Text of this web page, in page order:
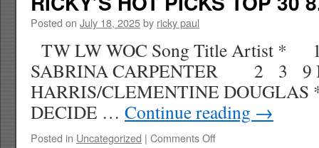
Posted on July 18, 2025by ricky paul
TW LW WOC Song Title Artist
SABRINA CARPENTER 2 3 9
HARRIS/CLEMENTINE
DECIDE … Continue reading →
Posted in Uncategorized | Comments Offon